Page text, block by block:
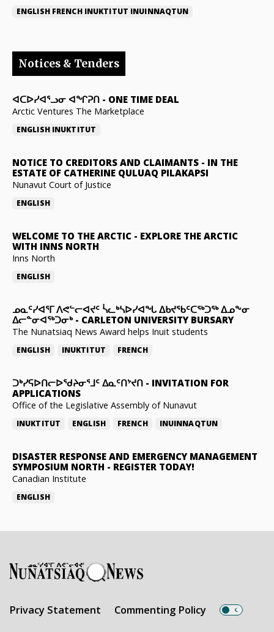
ENGLISH FRENCH INUKTITUT INUINNAQTUN
Notices & Tenders
ᐊᑕᐅᓯᐊᕐᓗᓂ ᐊᖏᕈᑎ - ONE TIME DEAL
Arctic Ventures The Marketplace
ENGLISH INUKTITUT
NOTICE TO CREDITORS AND CLAIMANTS - IN THE
ESTATE OF CATHERINE QULUAQ PILAKAPSI
Nunavut Court of Justice
ENGLISH
WELCOME TO THE ARCTIC - EXPLORE THE ARCTIC
WITH INNS NORTH
Inns North
ENGLISH
ᓄᓇᑦᓯᐊᕐᒥ ᐱᕙᓪᓕᐊᔪᑦ ᓵᓚᒃᓴᐅᓯᐊᖓ ᐃᑲᔪᖃᑦᑕᖅᑐᖅ ᐃᓄᖕᓂ
ᐃᓕᓐᓂᐊᖅᑐᓂᒃ- CARLETON UNIVERSITY BURSARY
The Nunatsiaq News Award helps Inuit students
ENGLISH INUKTITUT FRENCH
ᑐᒃᓯᕋᐅᑎᓕᐅᖁᔨᓂᕐᒧᑦ ᐃᓇᑦᑎᔾᔪᑎ - INVITATION FOR
APPLICATIONS
Office of the Legislative Assembly of Nunavut
INUKTITUT ENGLISH FRENCH INUINNAQTUN
DISASTER RESPONSE AND EMERGENCY MANAGEMENT
SYMPOSIUM NORTH - REGISTER TODAY!
Canadian Institute
ENGLISH
Privacy Statement Commenting Policy